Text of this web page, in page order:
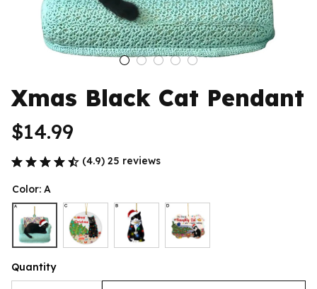
Xmas Black Cat Pendant
$14.99
(4.9) 25 reviews
Color: A
Quantity